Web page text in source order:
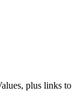
plus links to